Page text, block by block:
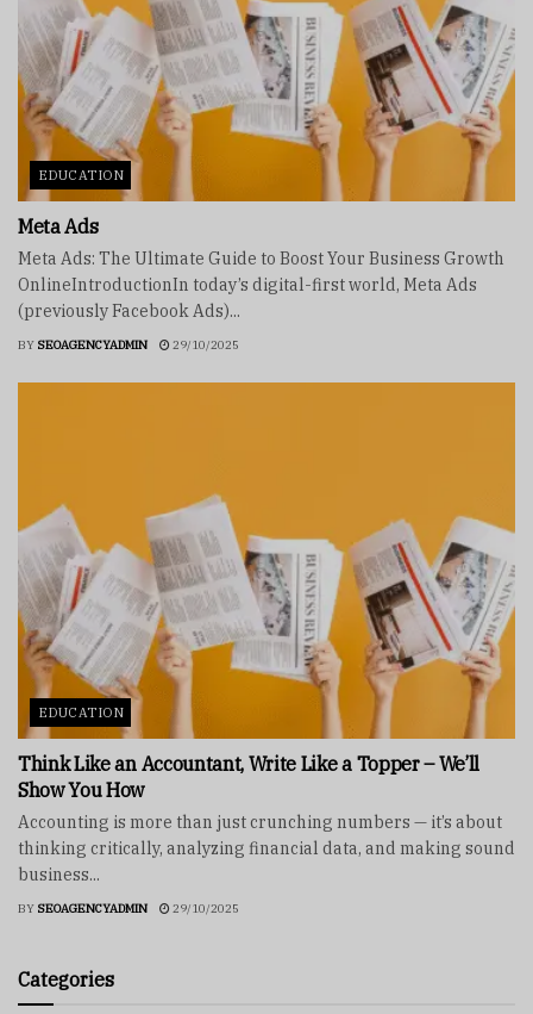
EDUCATION
Meta Ads
Meta Ads: The Ultimate Guide to Boost Your Business Growth
OnlineIntroductionIn today’s digital-first world, Meta Ads
(previously Facebook Ads)...
BY SEOAGENCYADMIN 29/10/2025
EDUCATION
Think Like an Accountant, Write Like a Topper – We’ll
Show You How
Accounting is more than just crunching numbers — it’s about
thinking critically, analyzing financial data, and making sound
business...
BY SEOAGENCYADMIN 29/10/2025
Categories